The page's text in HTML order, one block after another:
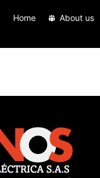
Home About us